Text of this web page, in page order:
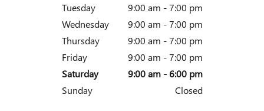
Tuesday
9:00 am - 7:00 pm
Wednesday
9:00 am - 7:00 pm
Thursday
9:00 am - 7:00 pm
Friday
9:00 am - 7:00 pm
Saturday
9:00 am - 6:00 pm
Sunday
Closed